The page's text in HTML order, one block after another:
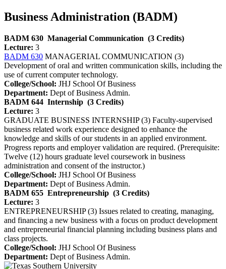
Business Administration (BADM)
BADM 630 Managerial Communication (3 Credits)
Lecture: 3
BADM 630 MANAGERIAL COMMUNICATION (3)
Development of oral and written communication skills, including the
use of current computer technology.
College/School: JHJ School Of Business
Department: Dept of Business Admin.
BADM 644 Internship (3 Credits)
Lecture: 3
GRADUATE BUSINESS INTERNSHIP (3) Faculty-supervised
business related work experience designed to enhance the
knowledge and skills of our students in an applied environment.
Progress reports and employer validation are required. (Prerequisite:
Twelve (12) hours graduate level coursework in business
administration and consent of the instructor.)
College/School: JHJ School Of Business
Department: Dept of Business Admin.
BADM 655 Entrepreneurship (3 Credits)
Lecture: 3
ENTREPRENEURSHIP (3) Issues related to creating, managing,
and financing a new business with a focus on product development
and entrepreneurial financial planning including business plans and
class projects.
College/School: JHJ School Of Business
Department: Dept of Business Admin.